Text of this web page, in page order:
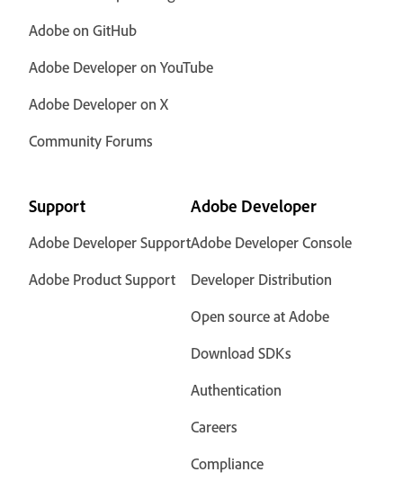
Adobe on GitHub
Adobe Developer on YouTube
Adobe Developer on X
Community Forums
Support
Adobe Developer Support
Adobe Product Support
Adobe Developer
Adobe Developer Console
Developer Distribution
Open source at Adobe
Download SDKs
Authentication
Careers
Compliance